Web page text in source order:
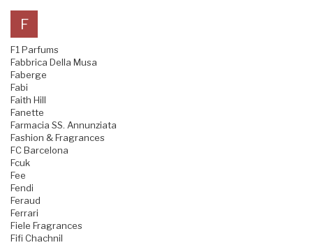
F
F1 Parfums
Fabbrica Della Musa
Faberge
Fabi
Faith Hill
Fanette
Farmacia SS. Annunziata
Fashion & Fragrances
FC Barcelona
Fcuk
Fee
Fendi
Feraud
Ferrari
Fiele Fragrances
Fifi Chachnil